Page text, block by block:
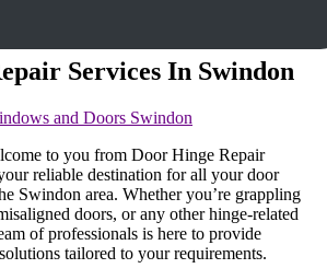
Services In Swindon
to you from Door Hinge Repair
reliable destination for all your door
Swindon area. Whether you’re grappling
doors, or any other hinge-related
of professionals is here to provide
tailored to your requirements.